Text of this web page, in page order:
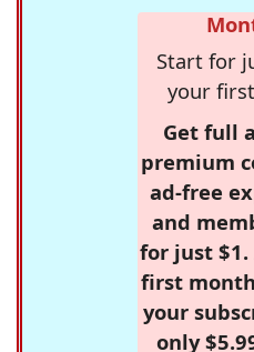
Start for
your
Get full
premium
ad-free
and
for just
first
your
only